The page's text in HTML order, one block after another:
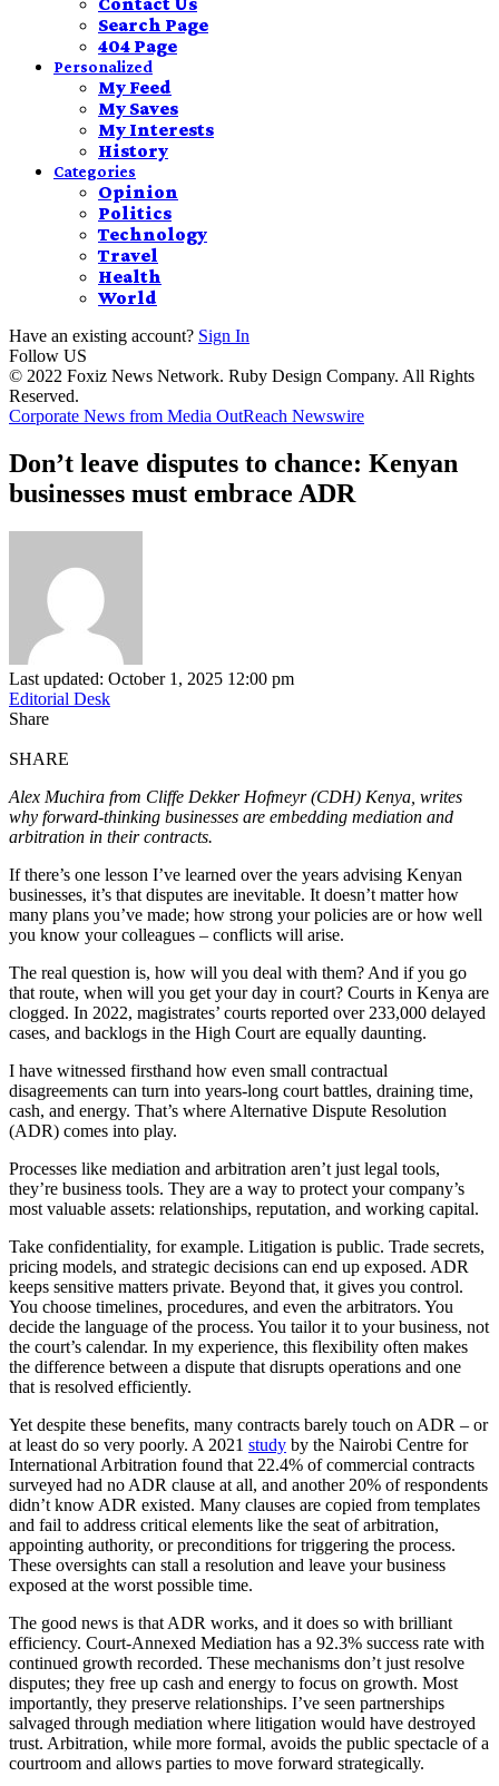
Search Page
404 Page
Personalized
My Feed
My Saves
My Interests
History
Categories
Opinion
Politics
Technology
Travel
Health
World
Have an existing account? Sign In
Follow US
© 2022 Foxiz News Network. Ruby Design Company. All Rights
Reserved.
Corporate News from Media OutReach Newswire
Don’t leave disputes to chance: Kenyan
businesses must embrace ADR
Last updated: October 1, 2025 12:00 pm
Editorial Desk
Share
SHARE
Alex Muchira from Cliffe Dekker Hofmeyr (CDH) Kenya, writes
why forward-thinking businesses are embedding mediation and
arbitration in their contracts.
If there’s one lesson I’ve learned over the years advising Kenyan
businesses, it’s that disputes are inevitable. It doesn’t matter how
many plans you’ve made; how strong your policies are or how well
you know your colleagues – conflicts will arise.
The real question is, how will you deal with them? And if you go
that route, when will you get your day in court? Courts in Kenya are
clogged. In 2022, magistrates’ courts reported over 233,000 delayed
cases, and backlogs in the High Court are equally daunting.
I have witnessed firsthand how even small contractual
disagreements can turn into years-long court battles, draining time,
cash, and energy. That’s where Alternative Dispute Resolution
(ADR) comes into play.
Processes like mediation and arbitration aren’t just legal tools,
they’re business tools. They are a way to protect your company’s
most valuable assets: relationships, reputation, and working capital.
Take confidentiality, for example. Litigation is public. Trade secrets,
pricing models, and strategic decisions can end up exposed. ADR
keeps sensitive matters private. Beyond that, it gives you control.
You choose timelines, procedures, and even the arbitrators. You
decide the language of the process. You tailor it to your business, not
the court’s calendar. In my experience, this flexibility often makes
the difference between a dispute that disrupts operations and one
that is resolved efficiently.
Yet despite these benefits, many contracts barely touch on ADR – or
at least do so very poorly. A 2021 study by the Nairobi Centre for
International Arbitration found that 22.4% of commercial contracts
surveyed had no ADR clause at all, and another 20% of respondents
didn’t know ADR existed. Many clauses are copied from templates
and fail to address critical elements like the seat of arbitration,
appointing authority, or preconditions for triggering the process.
These oversights can stall a resolution and leave your business
exposed at the worst possible time.
The good news is that ADR works, and it does so with brilliant
efficiency. Court-Annexed Mediation has a 92.3% success rate with
continued growth recorded. These mechanisms don’t just resolve
disputes; they free up cash and energy to focus on growth. Most
importantly, they preserve relationships. I’ve seen partnerships
salvaged through mediation where litigation would have destroyed
trust. Arbitration, while more formal, avoids the public spectacle of a
courtroom and allows parties to move forward strategically.